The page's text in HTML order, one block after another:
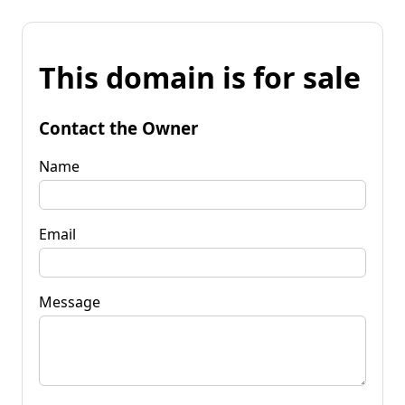
This domain is for sale
Contact the Owner
Name
Email
Message